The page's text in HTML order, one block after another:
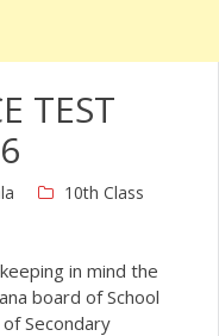
TEST
10th Class
in mind the
board of School
Secondary